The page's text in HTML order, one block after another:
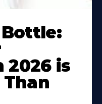
2026 is